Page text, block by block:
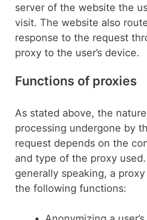
server of the website the
visit. The website also
response to the request
proxy to the user’s device.
Functions of proxies
As stated above, the
processing undergone by
request depends on the
and type of the proxy
generally speaking, a
the following functions: